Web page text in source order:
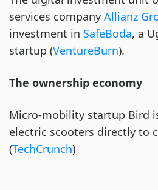
services company Allianz
investment in SafeBoda, a
startup (VentureBurn).
The ownership economy
Micro-mobility startup Bird
electric scooters directly to
(TechCrunch)